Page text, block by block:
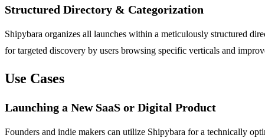
Structured Directory & Categorization
Shipybara organizes all launches within a meticulously structured
for targeted discovery by users browsing specific verticals and
Use Cases
Launching a New SaaS or Digital Product
Founders and indie makers can utilize Shipybara for a technically